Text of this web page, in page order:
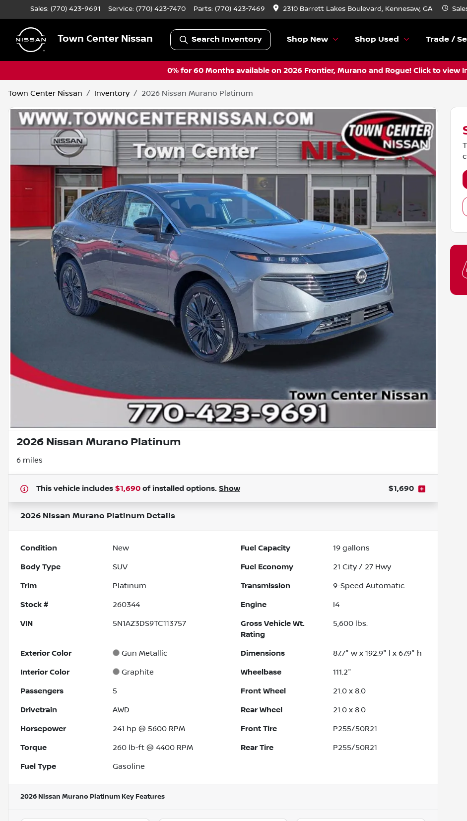
Sales: (770) 423-9691 Service: (770) 423-7470 Parts: (770) 423-7469 2310 Barrett Lakes Boulevard, Kennesaw, GA
Town Center Nissan Search Inventory Shop New Shop Used Trade /
0% for 60 Months available on 2026 Frontier, Murano and Rogue! Click to view
Town Center Nissan Inventory 2026 Nissan Murano Platinum
2026 Nissan Murano Platinum
6 miles
This vehicle includes $1,690 of installed options. Show $1,690
2026 Nissan Murano Platinum Details
Condition New Fuel Capacity 19 gallons
Body Type SUV Fuel Economy 21 City / 27 Hwy
Trim Platinum Transmission 9-Speed Automatic
Stock # 260344 Engine I4
VIN 5N1AZ3DS9TC113757
Gross Vehicle Wt.
Rating
5,600 lbs.
Exterior Color Gun Metallic Dimensions 87.7" w x 192.9" l x 67.9" h
Interior Color Graphite Wheelbase 111.2"
Passengers 5 Front Wheel 21.0 x 8.0
Drivetrain AWD Rear Wheel 21.0 x 8.0
Horsepower 241 hp @ 5600 RPM Front Tire P255/50R21
Torque 260 lb-ft @ 4400 RPM Rear Tire P255/50R21
Fuel Type Gasoline
2026 Nissan Murano Platinum Key Features